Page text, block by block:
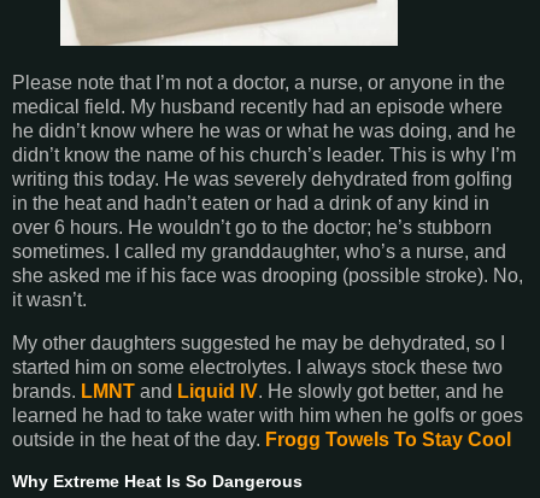
Please note that I’m not a doctor, a nurse, or anyone in the
medical field. My husband recently had an episode where
he didn’t know where he was or what he was doing, and he
didn’t know the name of his church’s leader. This is why I’m
writing this today. He was severely dehydrated from golfing
in the heat and hadn’t eaten or had a drink of any kind in
over 6 hours. He wouldn’t go to the doctor; he’s stubborn
sometimes. I called my granddaughter, who’s a nurse, and
she asked me if his face was drooping (possible stroke). No,
it wasn’t.
My other daughters suggested he may be dehydrated, so I
started him on some electrolytes. I always stock these two
brands. LMNT and Liquid IV. He slowly got better, and he
learned he had to take water with him when he golfs or goes
outside in the heat of the day. Frogg Towels To Stay Cool
Why Extreme Heat Is So Dangerous